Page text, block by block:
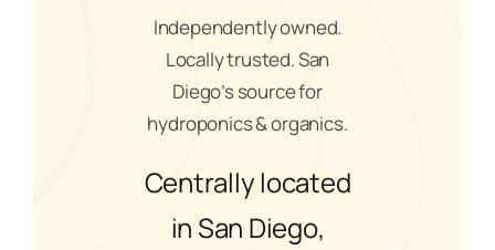
Independently owned.
Locally trusted. San
Diego’s source for
hydroponics & organics.
Centrally located
in San Diego,